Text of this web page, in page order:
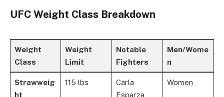
UFC Weight Class Breakdown
Weight
Class
Weight
Limit
Notable
Fighters
Men/Wome
n
Strawweig
ht
115 lbs
Carla
Esparza,
Women